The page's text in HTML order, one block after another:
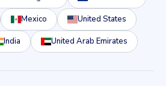
Mexico United States
India United Arab Emirates